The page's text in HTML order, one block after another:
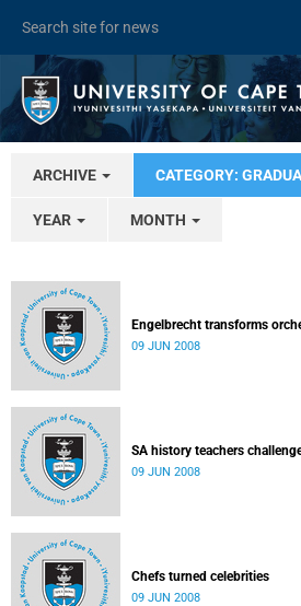
ARCHIVE CATEGORY:
YEAR MONTH
Engelbrecht transforms
09 JUN 2008
SA history teachers
09 JUN 2008
Chefs turned celebrities
09 JUN 2008